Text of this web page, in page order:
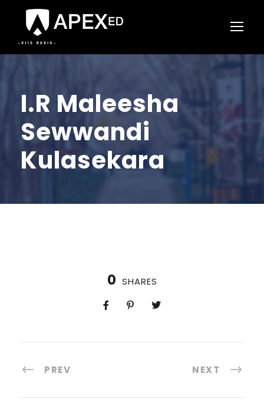
I.R Maleesha
Sewwandi
Kulasekara
0 SHARES
PREV NEXT